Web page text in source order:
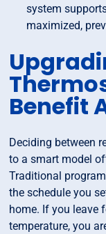
system
maximized,
Benefit
Deciding between
to a smart model
Traditional
the schedule you
home. If you leave
temperature, you